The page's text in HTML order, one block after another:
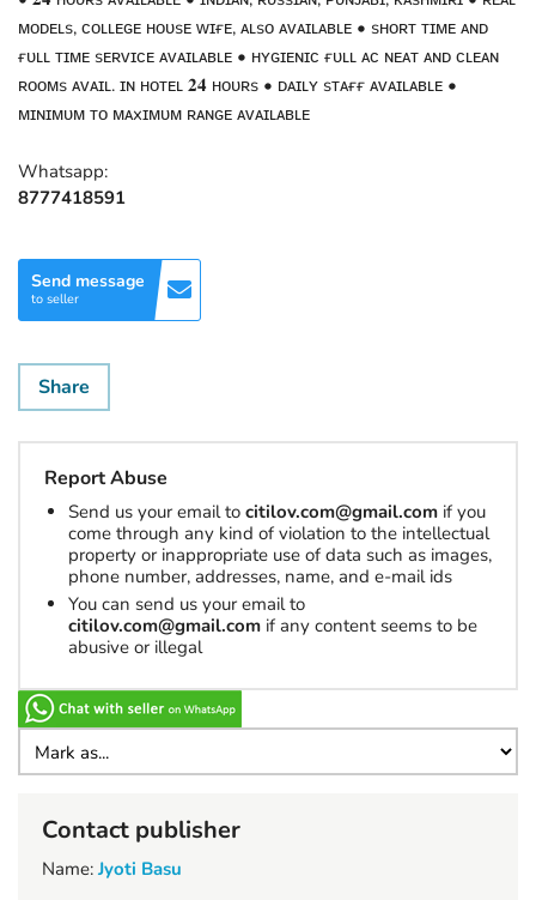
ᴍᴏᴅᴇʟs, ᴄᴏʟʟᴇɢᴇ ʜᴏᴜsᴇ ᴡɪғᴇ, ᴀʟsᴏ ᴀᴠᴀɪʟᴀʙʟᴇ • sʜᴏʀᴛ ᴛɪᴍᴇ ᴀɴᴅ
ғᴜʟʟ ᴛɪᴍᴇ sᴇʀᴠɪᴄᴇ ᴀᴠᴀɪʟᴀʙʟᴇ • ʜʏɢɪᴇɴɪᴄ ғᴜʟʟ ᴀᴄ ɴᴇᴀᴛ ᴀɴᴅ ᴄʟᴇᴀɴ
ʀᴏᴏᴍs ᴀᴠᴀɪʟ. ɪɴ ʜᴏᴛᴇʟ 𝟐𝟒 ʜᴏᴜʀs • ᴅᴀɪʟʏ sᴛᴀғғ ᴀᴠᴀɪʟᴀʙʟᴇ •
ᴍɪɴɪᴍᴜᴍ ᴛᴏ ᴍᴀxɪᴍᴜᴍ ʀᴀɴɢᴇ ᴀᴠᴀɪʟᴀʙʟᴇ
Whatsapp:
8777418591
Send message
to seller
Share
Report Abuse
Send us your email to citilov.com@gmail.com if you
come through any kind of violation to the intellectual
property or inappropriate use of data such as images,
phone number, addresses, name, and e-mail ids
You can send us your email to
citilov.com@gmail.com if any content seems to be
abusive or illegal
Contact publisher
Name: Jyoti Basu